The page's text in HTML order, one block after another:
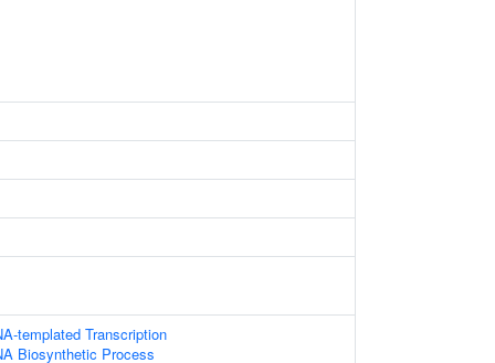
templated Transcription
Biosynthetic Process